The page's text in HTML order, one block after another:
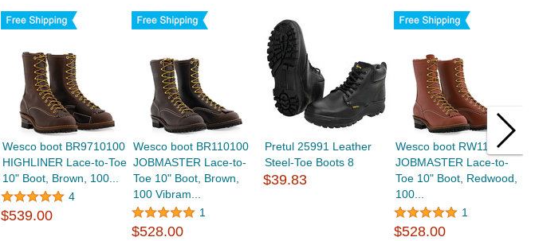
Wesco boot BR9710100
HIGHLINER Lace-to-Toe
10" Boot, Brown, 100...
4
$539.00
Wesco boot BR110100
JOBMASTER Lace-to-
Toe 10" Boot, Brown,
100 Vibram...
1
$528.00
Pretul 25991 Leather
Steel-Toe Boots 8
$39.83
Wesco boot RW110100
JOBMASTER Lace-to-
Toe 10" Boot, Redwood,
100...
1
$528.00